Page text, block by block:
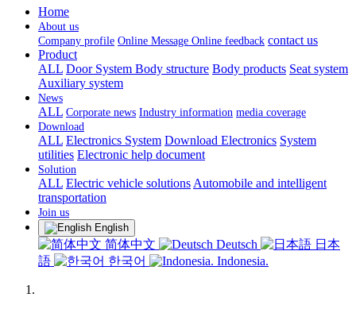
Home
About us
Company profile Online Message Online feedback contact us
Product
ALL Door System Body structure Body products Seat system
Auxiliary system
News
ALL Corporate news Industry information media coverage
Download
ALL Electronics System Download Electronics System
utilities Electronic help document
Solution
ALL Electric vehicle solutions Automobile and intelligent
transportation
Join us
English
简体中文 Deutsch
日本
語
한국어 Indonesia.